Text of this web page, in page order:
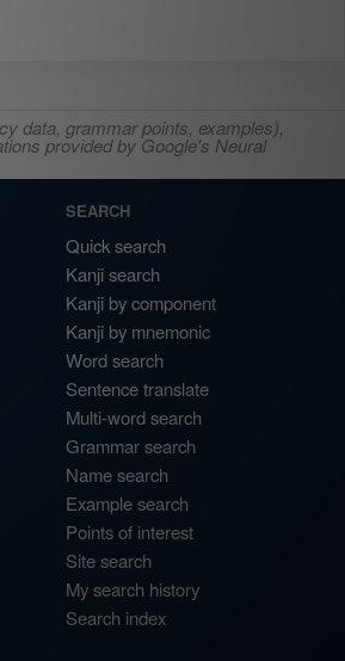
data, grammar points, examples),
provided by Google's Neural
SEARCH
Quick search
Kanji search
Kanji by component
Kanji by mnemonic
Word search
Sentence translate
Multi-word search
Grammar search
Name search
Example search
Points of interest
Site search
My search history
Search index